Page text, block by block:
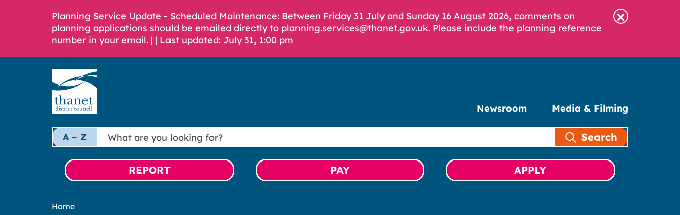
Planning Service Update - Scheduled Maintenance: Between Friday 31 July and Sunday 16 August 2026, comments on
planning applications should be emailed directly to planning.services@thanet.gov.uk. Please include the planning reference
number in your email. | | Last updated: July 31, 1:00 pm
Newsroom Media & Filming
A – Z
What
are
looking
for?
Search
REPORT PAY APPLY
Home